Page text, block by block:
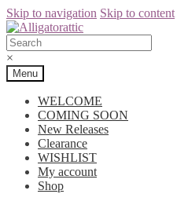
Skip to navigation Skip to content
×
Menu
WELCOME
COMING SOON
New Releases
Clearance
WISHLIST
My account
Shop